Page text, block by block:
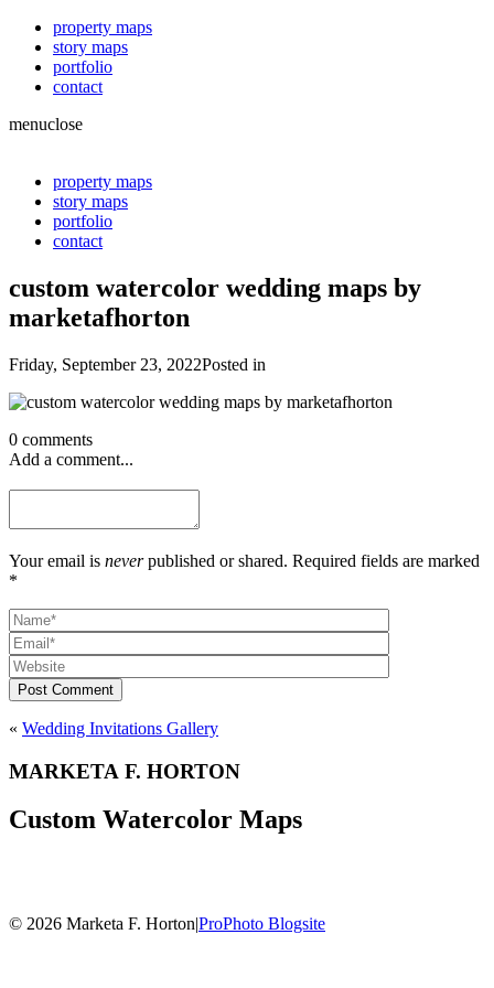
property maps
story maps
portfolio
contact
menuclose
property maps
story maps
portfolio
contact
custom watercolor wedding maps by
marketafhorton
Friday, September 23, 2022Posted in
0 comments
Add a comment...
Your email is neverpublished or shared. Required fields are marked
*
Post Comment
« Wedding Invitations Gallery
MARKETA F. HORTON
Custom Watercolor Maps
© 2026 Marketa F. Horton|ProPhoto Blogsite